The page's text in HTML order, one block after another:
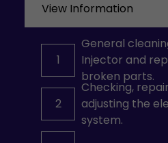
View Information
1
General
Injector and
broken parts.
2
Checking,
adjusting the
system.